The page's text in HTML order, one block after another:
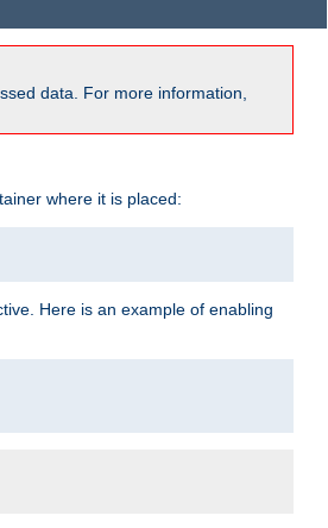
data. For more information,
where it is placed:
Here is an example of enabling